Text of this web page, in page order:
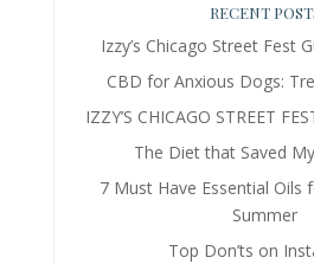
RECENT
Izzy’s Chicago Street Fest
CBD for Anxious Dogs:
IZZY’S CHICAGO STREET
The Diet that Saved
7 Must Have Essential Oils
Summer
Top Don’ts on